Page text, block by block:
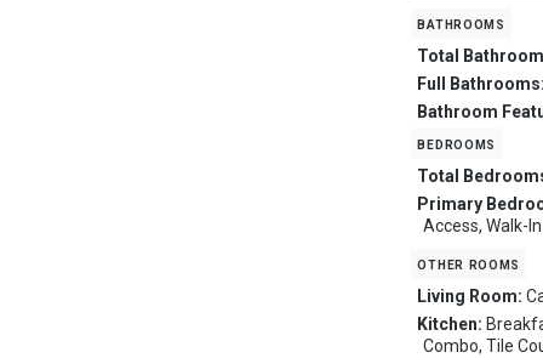
bathrooms
Total
Full
Bathroom
bedrooms
Total
Primary
Access, Walk-
other rooms
Living Room:
Kitchen:
Combo, Tile